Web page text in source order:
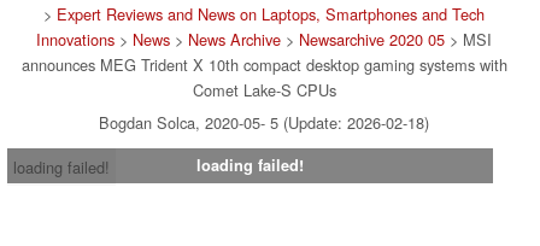
> Expert Reviews and News on Laptops, Smartphones and Tech
Innovations > News > News Archive > Newsarchive 2020 05 > MSI
announces MEG Trident X 10th compact desktop gaming systems with
Comet Lake-S CPUs
Bogdan Solca, 2020-05- 5 (Update: 2026-02-18)
loading failed!
loading failed!